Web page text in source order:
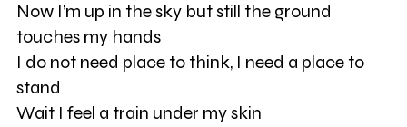
Now I’m up in the sky but still the ground
touches my hands
I do not need place to think, I need a place to
stand
Wait I feel a train under my skin